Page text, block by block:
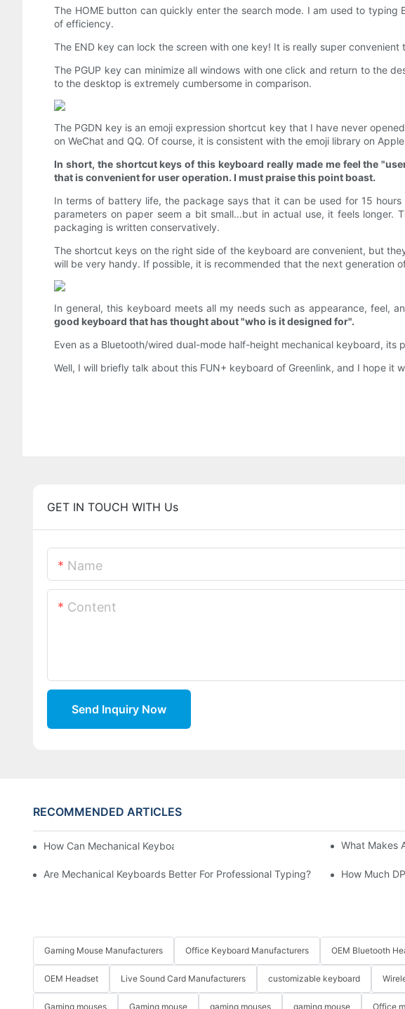
The HOME button can quickly enter the search mode. I am used to
of efficiency.
The END key can lock the screen with one key! It is really super
The PGUP key can minimize all windows with one click and return to the
to the desktop is extremely cumbersome in comparison.
The PGDN key is an emoji expression shortcut key that I have never
on WeChat and QQ. Of course, it is consistent with the emoji library on
In short, the shortcut keys of this keyboard really made me feel the
that is convenient for user operation. I must praise this point boast.
In terms of battery life, the package says that it can be used for 15
parameters on paper seem a bit small...but in actual use, it feels
packaging is written conservatively.
The shortcut keys on the right side of the keyboard are convenient, but
will be very handy. If possible, it is recommended that the next generation
In general, this keyboard meets all my needs such as appearance, feel,
good keyboard that has thought about "who is it designed for".
Even as a Bluetooth/wired dual-mode half-height mechanical keyboard,
Well, I will briefly talk about this FUN+ keyboard of Greenlink, and I hope it
GET IN TOUCH WITH Us
Name
Content
Send Inquiry Now
RECOMMENDED ARTICLES
How Can Mechanical Keyboards Improve Work Efficiency? What Makes
Are Mechanical Keyboards Better For Professional Typing? How Much
Gaming Mouse Manufacturers Office Keyboard Manufacturers OEM Bluetooth
OEM Headset Live Sound Card Manufacturers customizable keyboard
Gaming mouses Gaming mouse gaming mouses gaming mouse Office